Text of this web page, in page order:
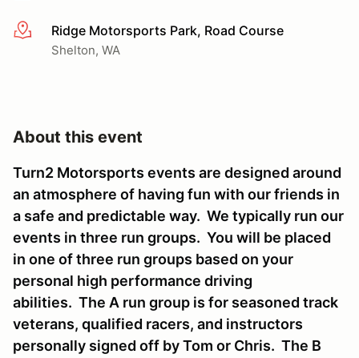
More infoRidge Motorsports Park, Road Course
Shelton, WA
About this event
Turn2 Motorsports events are designed around
an atmosphere of having fun with our friends in
a safe and predictable way. We typically run our
events in three run groups. You will be placed
in one of three run groups based on your
personal high performance driving
abilities. The A run group is for seasoned track
veterans, qualified racers, and instructors
personally signed off by Tom or Chris. The B